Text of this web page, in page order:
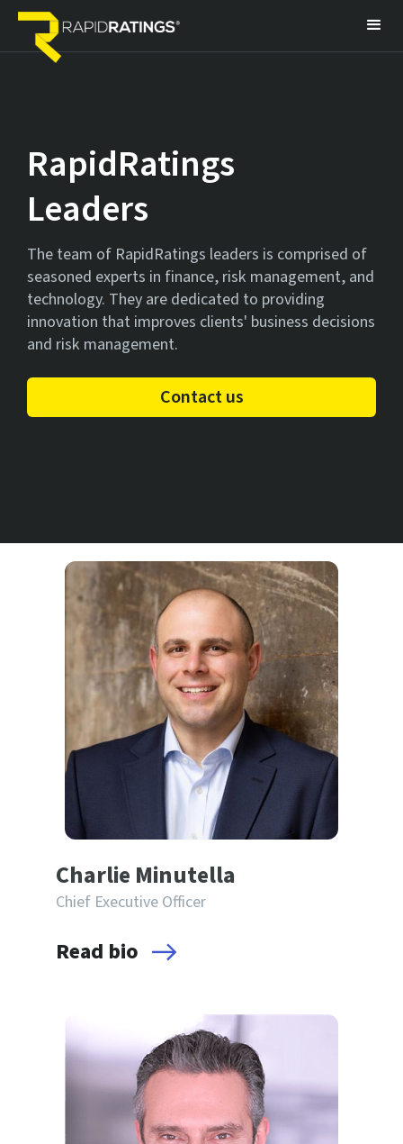
RapidRatings
Leaders
The team of RapidRatings leaders is comprised of
seasoned experts in finance, risk management, and
technology. They are dedicated to providing
innovation that improves clients' business decisions
and risk management.
Contact us
Charlie Minutella
Chief Executive Officer
Read bio